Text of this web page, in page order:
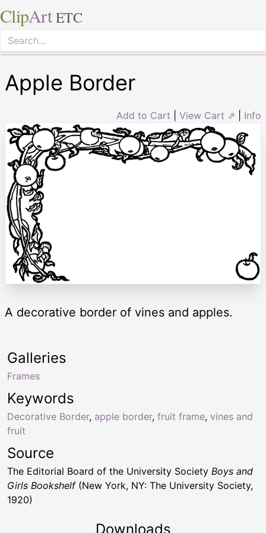
ClipArt ETC
Apple Border
Add to Cart View Cart ⇗ Info
A decorative border of vines and apples.
Keywords
Decorative Border, apple border, fruit frame, vines and
fruit
Galleries
Frames
Source
The Editorial Board of the University Society Boys and
Girls Bookshelf(New York, NY: The University Society,
1920)
Downloads